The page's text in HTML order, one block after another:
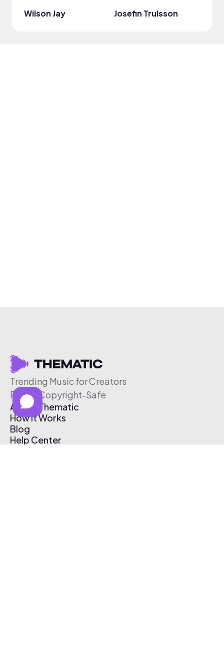
Wilson Jay Josefin Trulsson
Trending Music for Creators
Free & Copyright-Safe
About Thematic
How It Works
Blog
Help Center